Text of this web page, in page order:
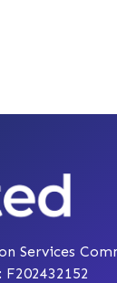
Services